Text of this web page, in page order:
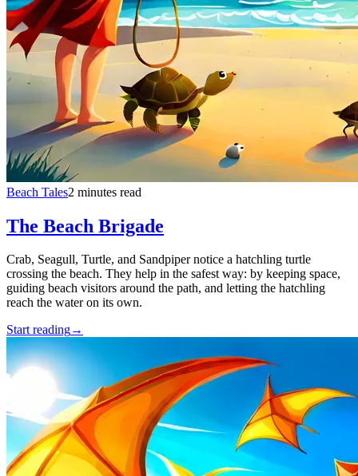
Beach Tales2 minutes read
The Beach Brigade
Crab, Seagull, Turtle, and Sandpiper notice a hatchling turtle
crossing the beach. They help in the safest way: by keeping space,
guiding beach visitors around the path, and letting the hatchling
reach the water on its own.
Start reading→